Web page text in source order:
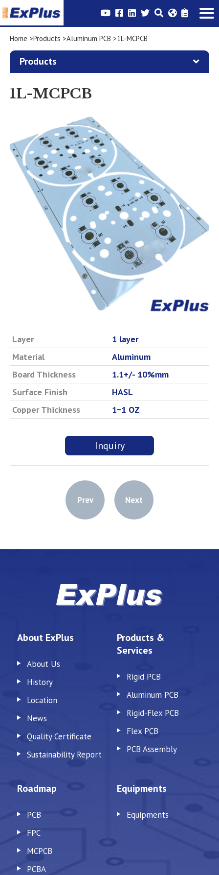
Home Products Aluminum PCB 1L-MCPCB
Products
1L-MCPCB
Layer
1 layer
Material
Aluminum
Board Thickness
1.1+/- 10%mm
Surface Finish
HASL
Copper Thickness
1~1 OZ
Inquiry
Prev Next
About ExPlus
About Us
History
Location
News
Quality Certificate
Sustainability Report
Products &
Services
Rigid PCB
Aluminum PCB
Rigid-Flex PCB
Flex PCB
PCB Assembly
Roadmap
PCB
FPC
MCPCB
PCBA
Equipments
Equipments